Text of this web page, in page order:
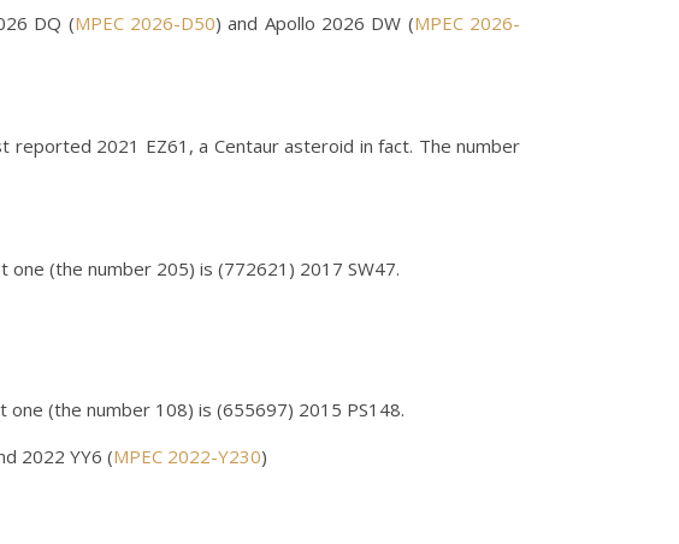
DQ (MPEC 2026-D50) and Apollo 2026 DW (MPEC 2026-
2021 EZ61, a Centaur asteroid in fact. The number
(the number 205) is (772621) 2017 SW47.
(the number 108) is (655697) 2015 PS148.
2022 YY6 (MPEC 2022-Y230)